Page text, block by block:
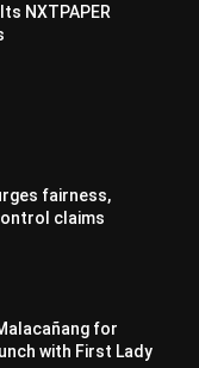
NXTPAPER
fairness,
claims
for
with First Lady